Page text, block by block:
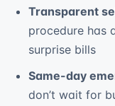
Transparent
procedure has
surprise bills
Same-day
don’t wait for